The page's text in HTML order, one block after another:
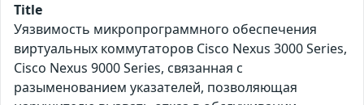
Title
Уязвимость микропрограммного обеспечения
виртуальных коммутаторов Cisco Nexus 3000 Series,
Cisco Nexus 9000 Series, связанная с
разыменованием указателей, позволяющая